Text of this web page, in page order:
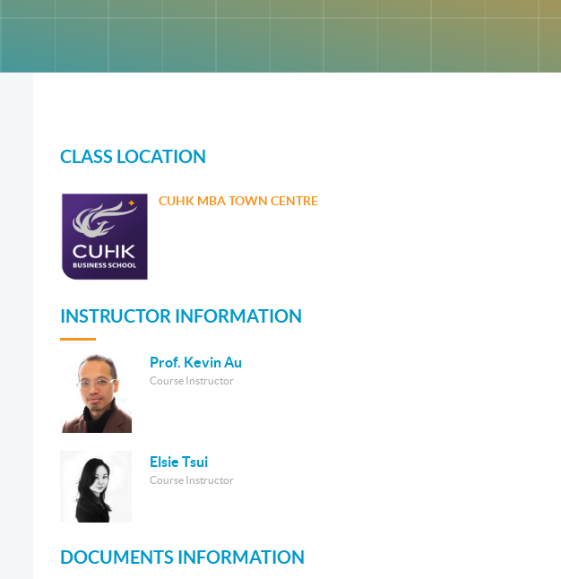
CLASS LOCATION
CUHK MBA TOWN CENTRE
INSTRUCTOR INFORMATION
Prof. Kevin Au
Course Instructor
Elsie Tsui
Course Instructor
DOCUMENTS INFORMATION